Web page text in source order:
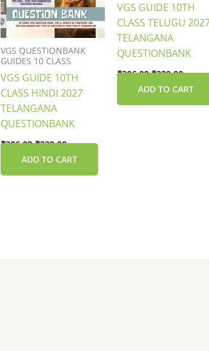
VGS QUESTIONBANK
GUIDES 10 CLASS
VGS GUIDE 10TH
CLASS HINDI 2027
TELANGANA
QUESTIONBANK
₹306.00 ₹229.00
ADD TO CART
VGS GUIDE 10TH
CLASS TELUGU
TELANGANA
QUESTIONBANK
₹306.00 ₹229.00
ADD TO CART